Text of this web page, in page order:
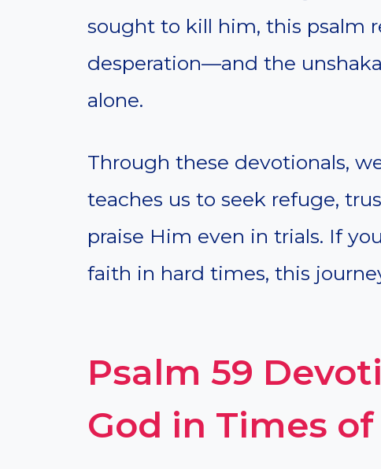
sought to kill him, this psalm
desperation—and the
alone.
Through these devotionals,
teaches us to seek refuge,
praise Him even in trials. If
faith in hard times, this
Psalm 59
God in Times